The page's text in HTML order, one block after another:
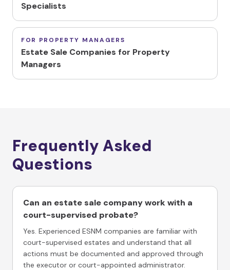
Specialists
FOR PROPERTY MANAGERS
Estate Sale Companies for Property
Managers
Frequently Asked
Questions
Can an estate sale company work with a
court-supervised probate?
Yes. Experienced ESNM companies are familiar with
court-supervised estates and understand that all
actions must be documented and approved through
the executor or court-appointed administrator.